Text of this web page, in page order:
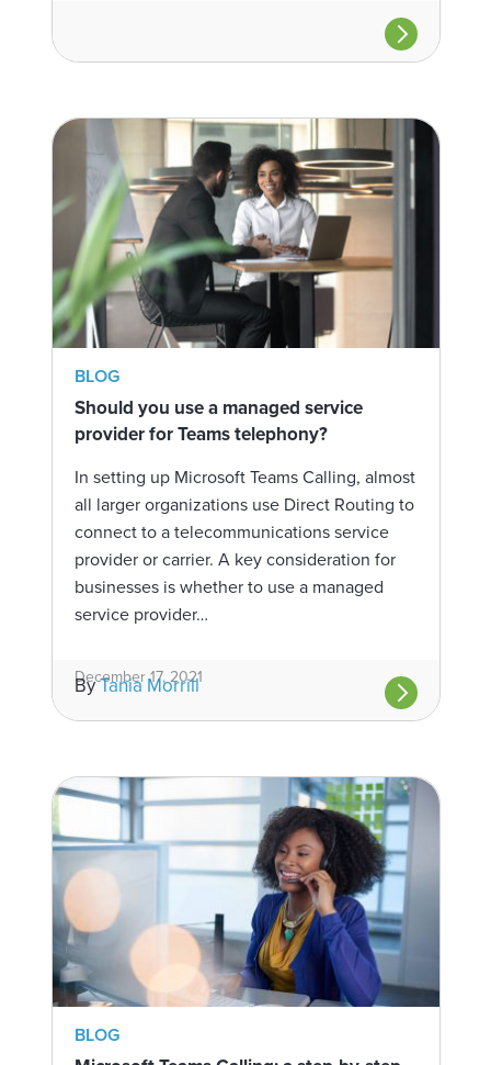
BLOG
Should you use a managed service
provider for Teams telephony?
In setting up Microsoft Teams Calling, almost
all larger organizations use Direct Routing to
connect to a telecommunications service
provider or carrier. A key consideration for
businesses is whether to use a managed
service provider…
December 17, 2021
ByTania Morrill
BLOG